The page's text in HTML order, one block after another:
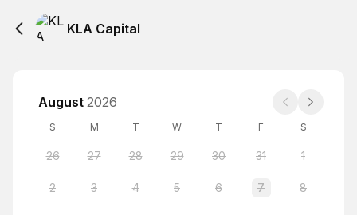
KLA Capital
August 2026
S M T W T F S
26 27 28 29 30 31 1
2 3 4 5 6 7 8